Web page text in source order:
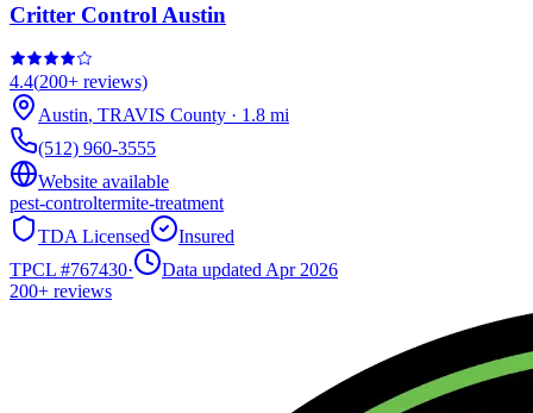
Critter Control Austin
4.4(200+ reviews)
Austin, TRAVIS County · 1.8 mi
(512) 960-3555
Website available
pest-controltermite-treatment
TDA Licensed
Insured
TPCL #767430·
Data updated Apr 2026
200+ reviews